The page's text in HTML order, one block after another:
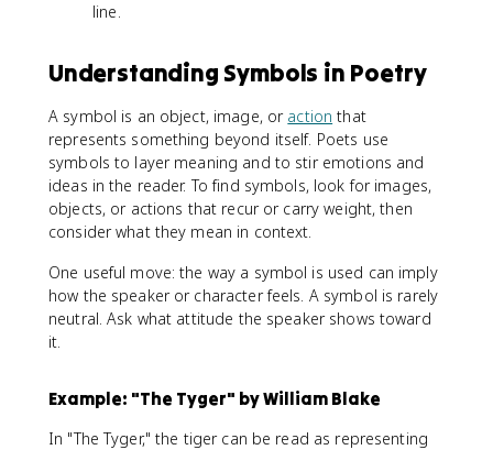
line.
Understanding Symbols in Poetry
A symbol is an object, image, or action that
represents something beyond itself. Poets use
symbols to layer meaning and to stir emotions and
ideas in the reader. To find symbols, look for images,
objects, or actions that recur or carry weight, then
consider what they mean in context.
One useful move: the way a symbol is used can imply
how the speaker or character feels. A symbol is rarely
neutral. Ask what attitude the speaker shows toward
it.
Example: "The Tyger" by William Blake
In "The Tyger," the tiger can be read as representing